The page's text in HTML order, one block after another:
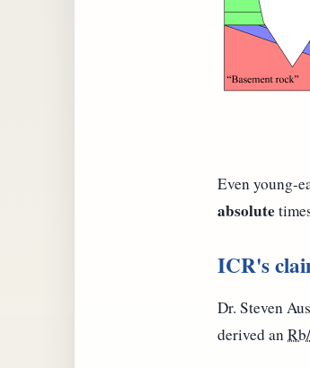
Even young-
absolute
ICR's
Dr. Steven
derived an